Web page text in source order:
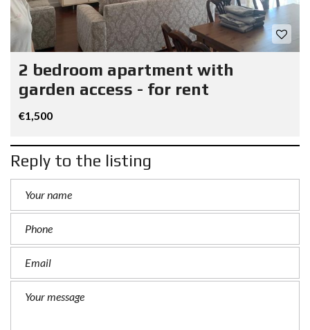
2 bedroom apartment with
garden access - for rent
€1,500
Reply to the listing